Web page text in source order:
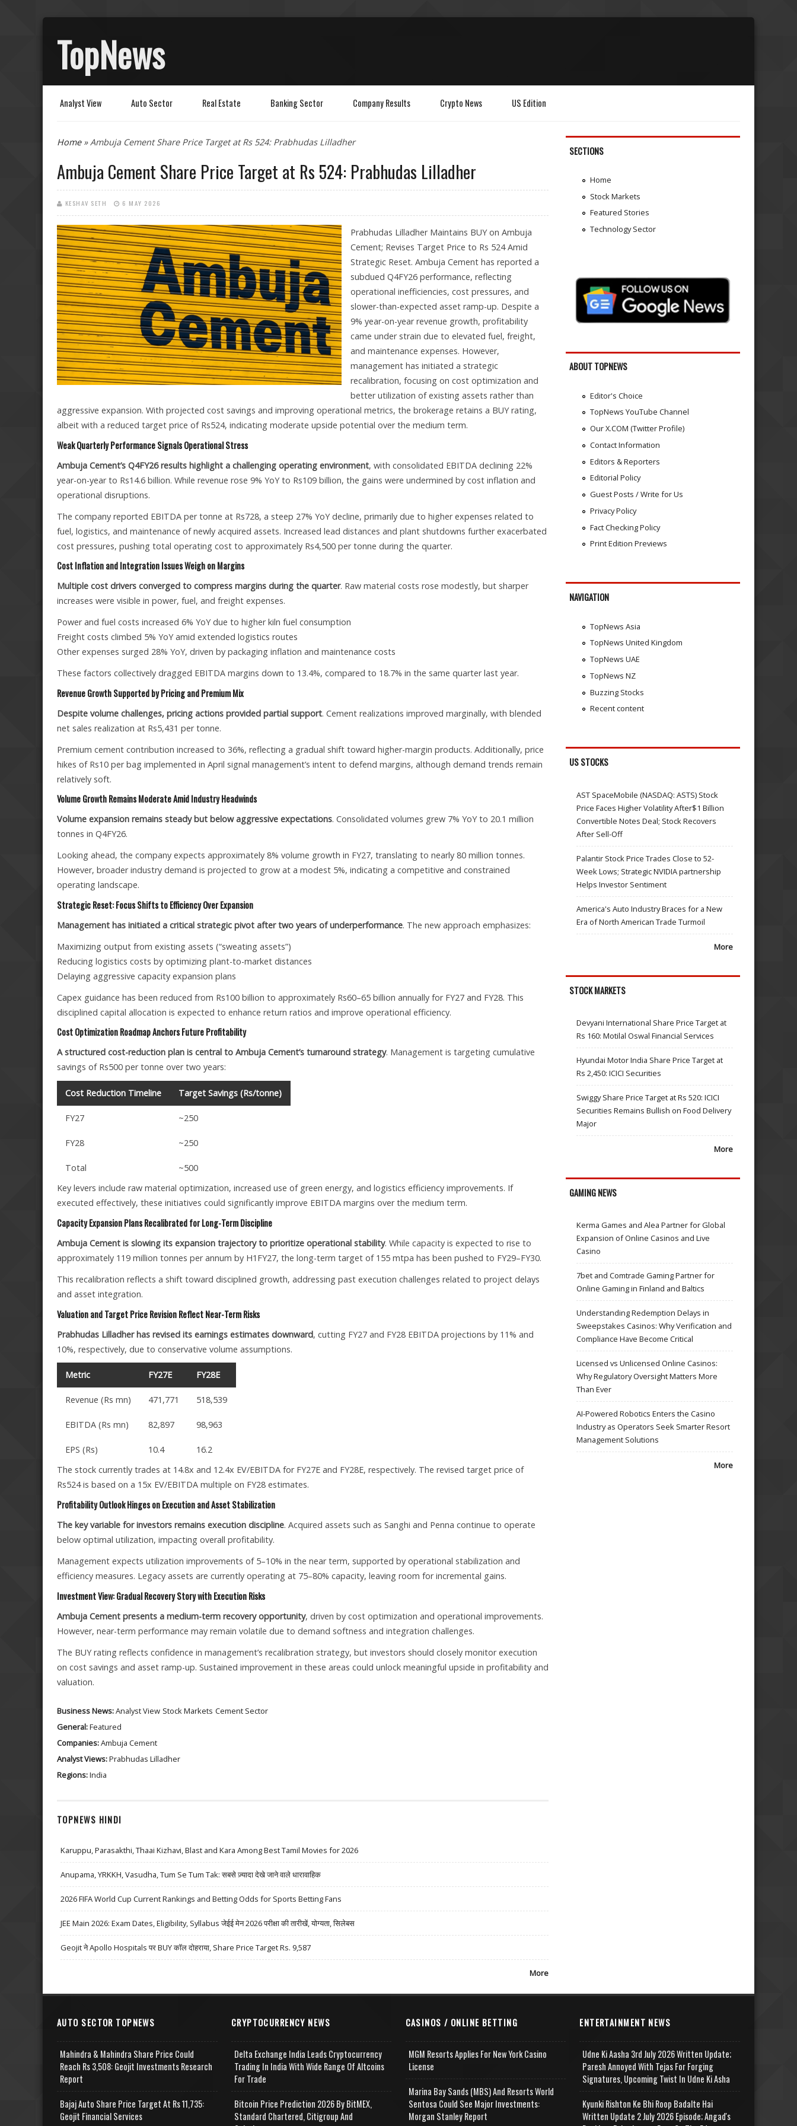
TopNews
Analyst View Auto Sector Real Estate Banking Sector Company Results Crypto News US Edition
You are here
Home» Ambuja Cement Share Price Target at Rs 524: Prabhudas Lilladher
Ambuja Cement Share Price Target at Rs 524: Prabhudas Lilladher
KESHAV SETH 6 MAY 2026
Prabhudas Lilladher Maintains BUY on Ambuja
Cement; Revises Target Price to Rs 524 Amid
Strategic Reset. Ambuja Cement has reported a
subdued Q4FY26 performance, reflecting
operational inefficiencies, cost pressures, and
slower-than-expected asset ramp-up. Despite a
9% year-on-year revenue growth, profitability
came under strain due to elevated fuel, freight,
and maintenance expenses. However,
management has initiated a strategic
recalibration, focusing on cost optimization and
better utilization of existing assets rather than
aggressive expansion. With projected cost savings and improving operational metrics, the brokerage retains a BUY rating,
albeit with a reduced target price of Rs524, indicating moderate upside potential over the medium term.
Weak Quarterly Performance Signals Operational Stress
Ambuja Cement’s Q4FY26 results highlight a challenging operating environment, with consolidated EBITDA declining 22%
year-on-year to Rs14.6 billion. While revenue rose 9% YoY to Rs109 billion, the gains were undermined by cost inflation and
operational disruptions.
The company reported EBITDA per tonne at Rs728, a steep 27% YoY decline, primarily due to higher expenses related to
fuel, logistics, and maintenance of newly acquired assets. Increased lead distances and plant shutdowns further exacerbated
cost pressures, pushing total operating cost to approximately Rs4,500 per tonne during the quarter.
Cost Inflation and Integration Issues Weigh on Margins
Multiple cost drivers converged to compress margins during the quarter. Raw material costs rose modestly, but sharper
increases were visible in power, fuel, and freight expenses.
Power and fuel costs increased 6% YoY due to higher kiln fuel consumption
Freight costs climbed 5% YoY amid extended logistics routes
Other expenses surged 28% YoY, driven by packaging inflation and maintenance costs
These factors collectively dragged EBITDA margins down to 13.4%, compared to 18.7% in the same quarter last year.
Revenue Growth Supported by Pricing and Premium Mix
Despite volume challenges, pricing actions provided partial support. Cement realizations improved marginally, with blended
net sales realization at Rs5,431 per tonne.
Premium cement contribution increased to 36%, reflecting a gradual shift toward higher-margin products. Additionally, price
hikes of Rs10 per bag implemented in April signal management’s intent to defend margins, although demand trends remain
relatively soft.
Volume Growth Remains Moderate Amid Industry Headwinds
Volume expansion remains steady but below aggressive expectations. Consolidated volumes grew 7% YoY to 20.1 million
tonnes in Q4FY26.
Looking ahead, the company expects approximately 8% volume growth in FY27, translating to nearly 80 million tonnes.
However, broader industry demand is projected to grow at a modest 5%, indicating a competitive and constrained
operating landscape.
Strategic Reset: Focus Shifts to Efficiency Over Expansion
Management has initiated a critical strategic pivot after two years of underperformance. The new approach emphasizes:
Maximizing output from existing assets (“sweating assets”)
Reducing logistics costs by optimizing plant-to-market distances
Delaying aggressive capacity expansion plans
Capex guidance has been reduced from Rs100 billion to approximately Rs60–65 billion annually for FY27 and FY28. This
disciplined capital allocation is expected to enhance return ratios and improve operational efficiency.
Cost Optimization Roadmap Anchors Future Profitability
A structured cost-reduction plan is central to Ambuja Cement’s turnaround strategy. Management is targeting cumulative
savings of Rs500 per tonne over two years:
Cost Reduction Timeline Target Savings (Rs/tonne)
FY27 ~250
FY28 ~250
Total
~500
Key levers include raw material optimization, increased use of green energy, and logistics efficiency improvements. If
executed effectively, these initiatives could significantly improve EBITDA margins over the medium term.
Capacity Expansion Plans Recalibrated for Long-Term Discipline
Ambuja Cement is slowing its expansion trajectory to prioritize operational stability. While capacity is expected to rise to
approximately 119 million tonnes per annum by H1FY27, the long-term target of 155 mtpa has been pushed to FY29–FY30.
This recalibration reflects a shift toward disciplined growth, addressing past execution challenges related to project delays
and asset integration.
Valuation and Target Price Revision Reflect Near-Term Risks
Prabhudas Lilladher has revised its earnings estimates downward, cutting FY27 and FY28 EBITDA projections by 11% and
10%, respectively, due to conservative volume assumptions.
Metric FY27E FY28E
Revenue (Rs mn) 471,771 518,539
EBITDA (Rs mn) 82,897 98,963
EPS (Rs) 10.4
16.2
The stock currently trades at 14.8x and 12.4x EV/EBITDA for FY27E and FY28E, respectively. The revised target price of
Rs524 is based on a 15x EV/EBITDA multiple on FY28 estimates.
Profitability Outlook Hinges on Execution and Asset Stabilization
The key variable for investors remains execution discipline. Acquired assets such as Sanghi and Penna continue to operate
below optimal utilization, impacting overall profitability.
Management expects utilization improvements of 5–10% in the near term, supported by operational stabilization and
efficiency measures. Legacy assets are currently operating at 75–80% capacity, leaving room for incremental gains.
Investment View: Gradual Recovery Story with Execution Risks
Ambuja Cement presents a medium-term recovery opportunity, driven by cost optimization and operational improvements.
However, near-term performance may remain volatile due to demand softness and integration challenges.
The BUY rating reflects confidence in management’s recalibration strategy, but investors should closely monitor execution
on cost savings and asset ramp-up. Sustained improvement in these areas could unlock meaningful upside in profitability and
valuation.
Business News:Analyst View Stock Markets Cement Sector
General:Featured
Companies:Ambuja Cement
Analyst Views:Prabhudas Lilladher
Regions:India
TOPNEWS HINDI
Karuppu, Parasakthi, Thaai Kizhavi, Blast and Kara Among Best Tamil Movies for 2026
Anupama, YRKKH, Vasudha, Tum Se Tum Tak: सबसे ज़्यादा देखे जाने वाले धारावाहिक
2026 FIFA World Cup Current Rankings and Betting Odds for Sports Betting Fans
JEE Main 2026: Exam Dates, Eligibility, Syllabus जेईई मेन 2026 परीक्षा की तारीखें, योग्यता, सिलेबस
Geojit ने Apollo Hospitals पर BUY कॉल दोहराया, Share Price Target Rs. 9,587
More
SECTIONS
Home
Stock Markets
Featured Stories
Technology Sector
ABOUT TOPNEWS
Editor's Choice
TopNews YouTube Channel
Our X.COM (Twitter Profile)
Contact Information
Editors & Reporters
Editorial Policy
Guest Posts / Write for Us
Privacy Policy
Fact Checking Policy
Print Edition Previews
NAVIGATION
TopNews Asia
TopNews United Kingdom
TopNews UAE
TopNews NZ
Buzzing Stocks
Recent content
US STOCKS
AST SpaceMobile (NASDAQ: ASTS) Stock
Price Faces Higher Volatility After$1 Billion
Convertible Notes Deal; Stock Recovers
After Sell-Off
Palantir Stock Price Trades Close to 52-
Week Lows; Strategic NVIDIA partnership
Helps Investor Sentiment
America's Auto Industry Braces for a New
Era of North American Trade Turmoil
More
STOCK MARKETS
Devyani International Share Price Target at
Rs 160: Motilal Oswal Financial Services
Hyundai Motor India Share Price Target at
Rs 2,450: ICICI Securities
Swiggy Share Price Target at Rs 520: ICICI
Securities Remains Bullish on Food Delivery
Major
More
GAMING NEWS
Kerma Games and Alea Partner for Global
Expansion of Online Casinos and Live
Casino
7bet and Comtrade Gaming Partner for
Online Gaming in Finland and Baltics
Understanding Redemption Delays in
Sweepstakes Casinos: Why Verification and
Compliance Have Become Critical
Licensed vs Unlicensed Online Casinos:
Why Regulatory Oversight Matters More
Than Ever
AI-Powered Robotics Enters the Casino
Industry as Operators Seek Smarter Resort
Management Solutions
More
AUTO SECTOR TOPNEWS
Mahindra & Mahindra Share Price Could
Reach Rs 3,508: Geojit Investments Research
Report
Bajaj Auto Share Price Target At Rs 11,735:
Geojit Financial Services
CRYPTOCURRENCY NEWS
Delta Exchange India Leads Cryptocurrency
Trading In India With Wide Range Of Altcoins
For Trade
Bitcoin Price Prediction 2026 By BitMEX,
Standard Chartered, Citigroup And
CASINOS / ONLINE BETTING
MGM Resorts Applies For New York Casino
License
Marina Bay Sands (MBS) And Resorts World
Sentosa Could See Major Investments:
Morgan Stanley Report
ENTERTAINMENT NEWS
Udne Ki Aasha 3rd July 2026 Written Update;
Paresh Annoyed With Tejas For Forging
Signatures, Upcoming Twist In Udne Ki Asha
Kyunki Rishton Ke Bhi Roop Badalte Hai
Written Update 2 July 2026 Episode; Angad's